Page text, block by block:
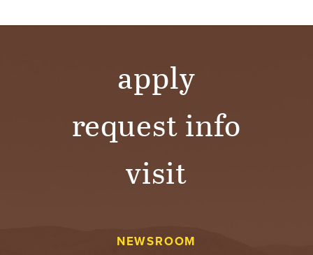
apply
request info
visit
NEWSROOM